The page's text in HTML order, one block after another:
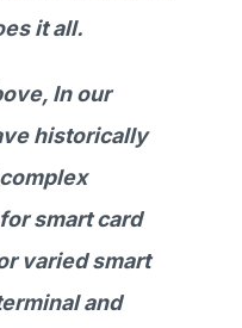
it all.
In our
historically
smart card
varied smart
and